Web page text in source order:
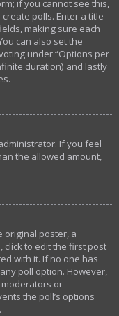
if you cannot see this,
polls. Enter a title
making sure each
can also set the
under “Options per
duration) and lastly
If you feel
the allowed amount,
original poster, a
click to edit the first post
with it. If no one has
poll option. However,
or
the poll’s options